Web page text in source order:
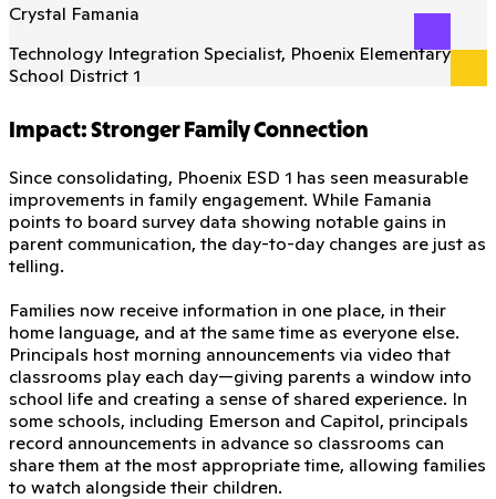
Crystal Famania
Technology Integration Specialist, Phoenix Elementary
School District 1
Impact: Stronger Family Connection
Since consolidating, Phoenix ESD 1 has seen measurable
improvements in family engagement. While Famania
points to board survey data showing notable gains in
parent communication, the day-to-day changes are just as
telling.
Families now receive information in one place, in their
home language, and at the same time as everyone else.
Principals host morning announcements via video that
classrooms play each day—giving parents a window into
school life and creating a sense of shared experience. In
some schools, including Emerson and Capitol, principals
record announcements in advance so classrooms can
share them at the most appropriate time, allowing families
to watch alongside their children.